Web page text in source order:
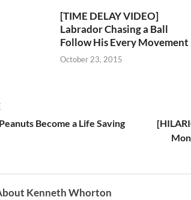
[TIME DELAY VIDEO]
Labrador Chasing a Ball
Follow His Every Movement
October 23, 2015
Become a Life Saving
Kenneth Whorton